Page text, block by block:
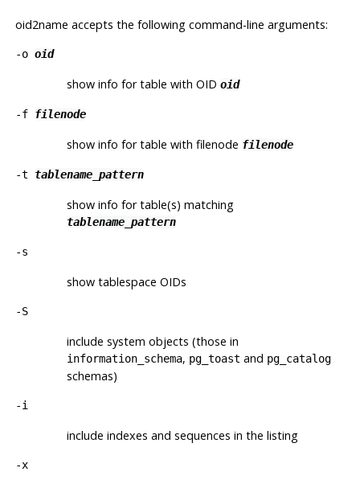
oid2name accepts the following command-line arguments:
-o oid
show info for table with OID oid
-f filenode
show info for table with filenode filenode
-t tablename_pattern
show info for table(s) matching
tablename_pattern
-s
show tablespace OIDs
-S
include system objects (those in
information_schema, pg_toast and pg_catalog
schemas)
-i
include indexes and sequences in the listing
-x